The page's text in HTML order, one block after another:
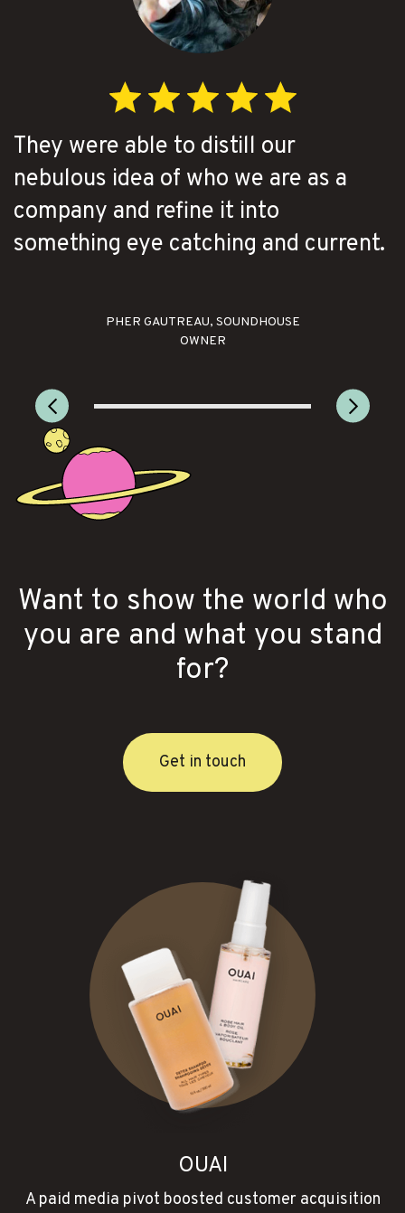
They were able to distill our
nebulous idea of who we are as a
company and refine it into
something eye catching and current.
PHER GAUTREAU, SOUNDHOUSE
OWNER
Want to show the world who
you are and what you stand
for?
Get in touch
OUAI
A paid media pivot boosted customer acquisition